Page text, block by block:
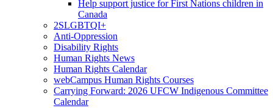
Help support justice for First Nations children in
Canada
2SLGBTQI+
Anti-Oppression
Disability Rights
Human Rights News
Human Rights Calendar
webCampus Human Rights Courses
Carrying Forward: 2026 UFCW Indigenous Committee
Calendar